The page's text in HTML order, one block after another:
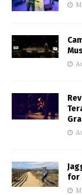
for